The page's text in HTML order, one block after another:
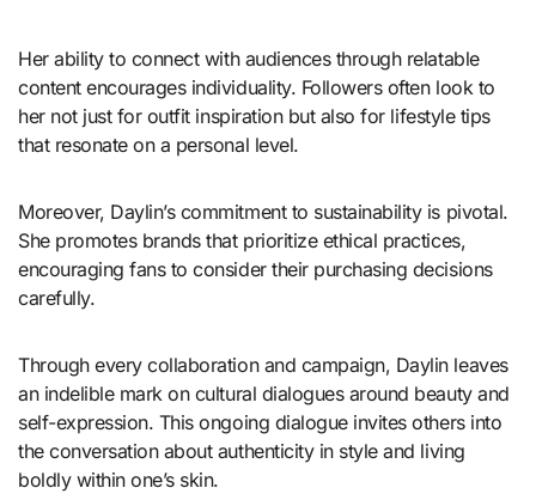
Her ability to connect with audiences through relatable
content encourages individuality. Followers often look to
her not just for outfit inspiration but also for lifestyle tips
that resonate on a personal level.
Moreover, Daylin’s commitment to sustainability is pivotal.
She promotes brands that prioritize ethical practices,
encouraging fans to consider their purchasing decisions
carefully.
Through every collaboration and campaign, Daylin leaves
an indelible mark on cultural dialogues around beauty and
self-expression. This ongoing dialogue invites others into
the conversation about authenticity in style and living
boldly within one’s skin.